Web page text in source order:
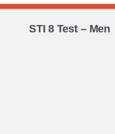
STI 8 Test – Men